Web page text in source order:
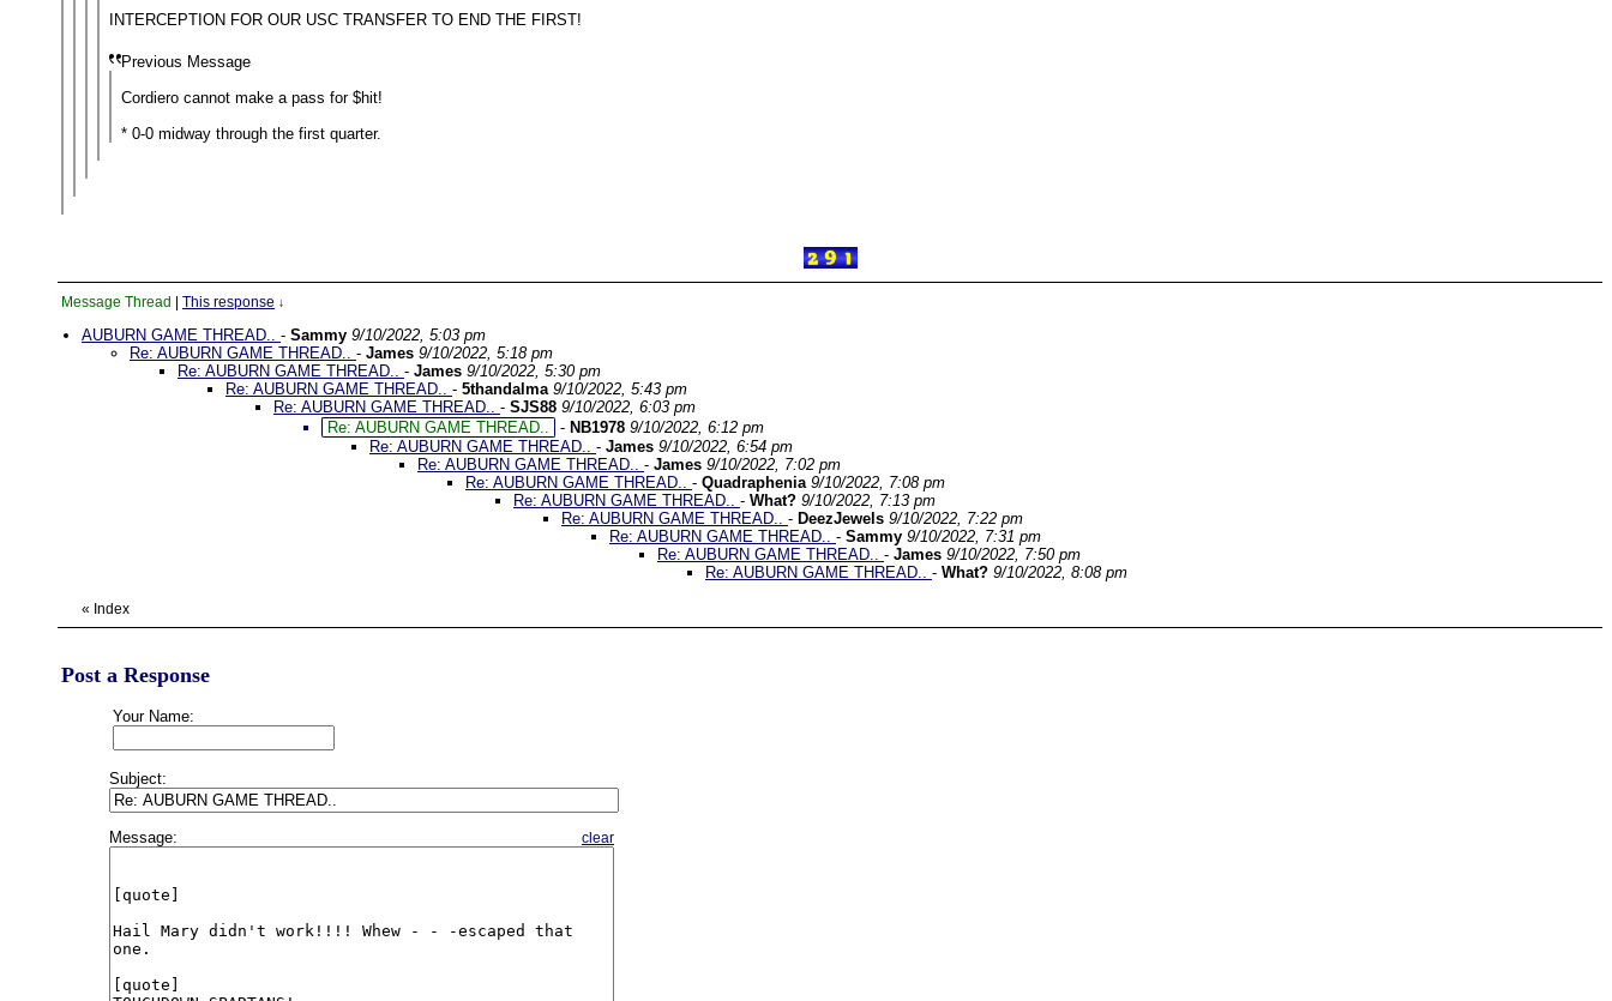
INTERCEPTION FOR OUR USC TRANSFER TO END THE FIRST!
Previous Message
Cordiero cannot make a pass for $hit!
* 0-0 midway through the first quarter.
Message Thread This response ↓
AUBURN GAME THREAD.. - Sammy 9/10/2022, 5:03 pm
Re: AUBURN GAME THREAD.. - James 9/10/2022, 5:18 pm
Re: AUBURN GAME THREAD.. - James 9/10/2022, 5:30 pm
Re: AUBURN GAME THREAD.. - 5thandalma 9/10/2022, 5:43 pm
Re: AUBURN GAME THREAD.. - SJS88 9/10/2022, 6:03 pm
Re: AUBURN GAME THREAD..
- NB1978 9/10/2022, 6:12 pm
Re: AUBURN GAME THREAD.. - James 9/10/2022, 6:54 pm
Re: AUBURN GAME THREAD.. - James 9/10/2022, 7:02 pm
Re: AUBURN GAME THREAD.. - Quadraphenia 9/10/2022, 7:08 pm
Re: AUBURN GAME THREAD.. - What? 9/10/2022, 7:13 pm
Re: AUBURN GAME THREAD.. - DeezJewels 9/10/2022, 7:22 pm
Re: AUBURN GAME THREAD.. - Sammy 9/10/2022, 7:31 pm
Re: AUBURN GAME THREAD.. - James 9/10/2022, 7:50 pm
Re: AUBURN GAME THREAD.. - What? 9/10/2022, 8:08 pm
« Index
Post a Response
Your Name:
Subject:
Message: clear